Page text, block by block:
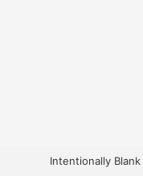
Intentionally